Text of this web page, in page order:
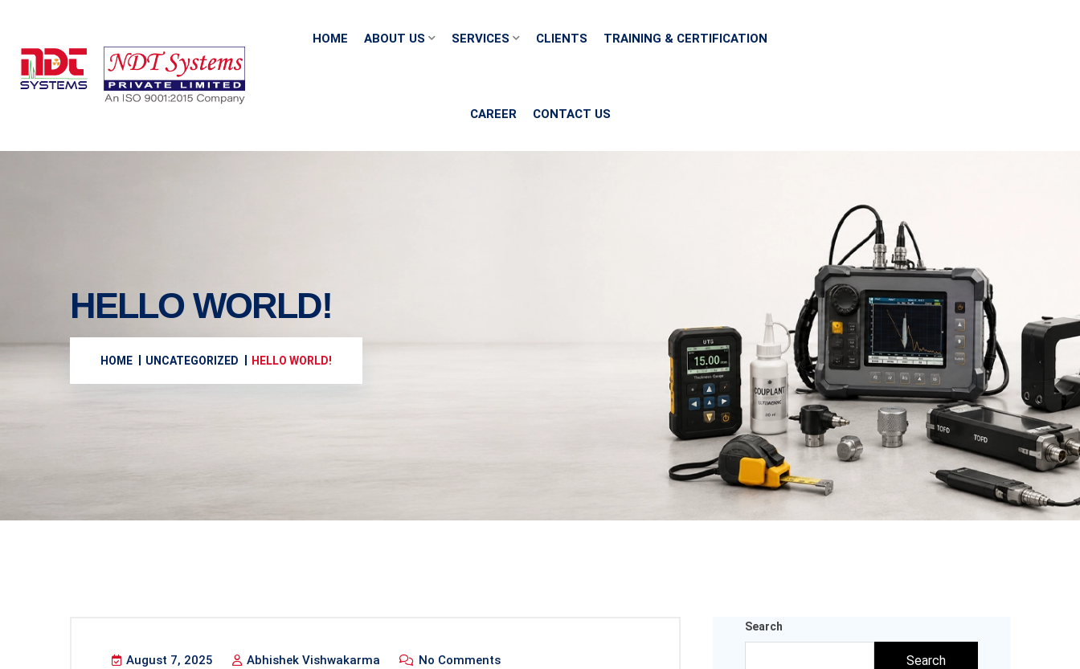
HOME ABOUT US SERVICES CLIENTS TRAINING & CERTIFICATION
CAREER CONTACT US
HELLO WORLD!
HOME UNCATEGORIZED HELLO WORLD!
August 7, 2025 Abhishek Vishwakarma No Comments
Search
Search